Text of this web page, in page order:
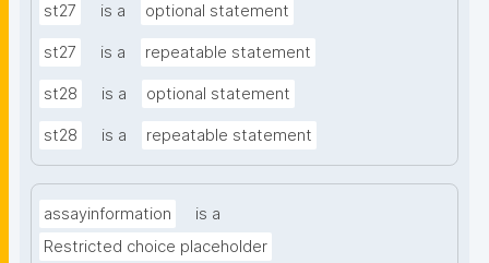
st27 is a optional statement
st27 is a repeatable statement
st28 is a optional statement
st28 is a repeatable statement
assayinformation
is a
Restricted choice placeholder